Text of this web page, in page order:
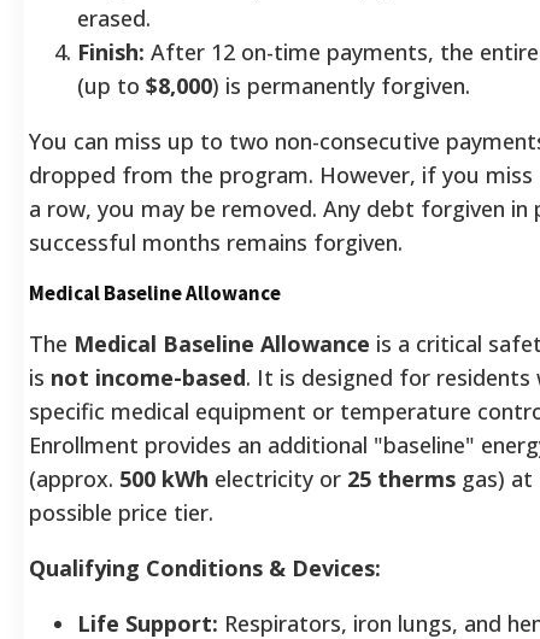
erased.
Finish: After 12 on-time payments, the
(up to $8,000) is permanently forgiven.
You can miss up to two non-consecutive
dropped from the program. However, if you
a row, you may be removed. Any debt forgiven in
successful months remains forgiven.
Medical Baseline Allowance
The Medical Baseline Allowance is a critical
is not income-based. It is designed for residents
specific medical equipment or temperature
Enrollment provides an additional "baseline"
(approx. 500 kWh electricity or 25 therms gas)
possible price tier.
Qualifying Conditions & Devices:
Life Support: Respirators, iron lungs, and